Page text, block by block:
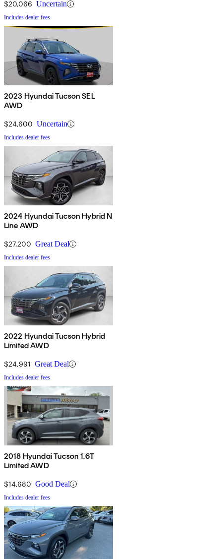
$20,066 Uncertain
Includes dealer fees
2023 Hyundai Tucson SEL
AWD
$24,600 Uncertain
Includes dealer fees
2024 Hyundai Tucson Hybrid N
Line AWD
$27,200 Great Deal
Includes dealer fees
2022 Hyundai Tucson Hybrid
Limited AWD
$24,991 Great Deal
Includes dealer fees
2018 Hyundai Tucson 1.6T
Limited AWD
$14,680 Good Deal
Includes dealer fees